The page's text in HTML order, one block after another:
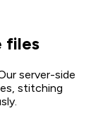
files
server-side
stitching